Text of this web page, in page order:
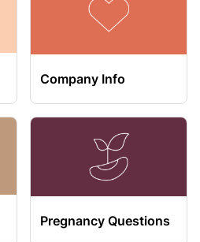
Company Info
Pregnancy Questions